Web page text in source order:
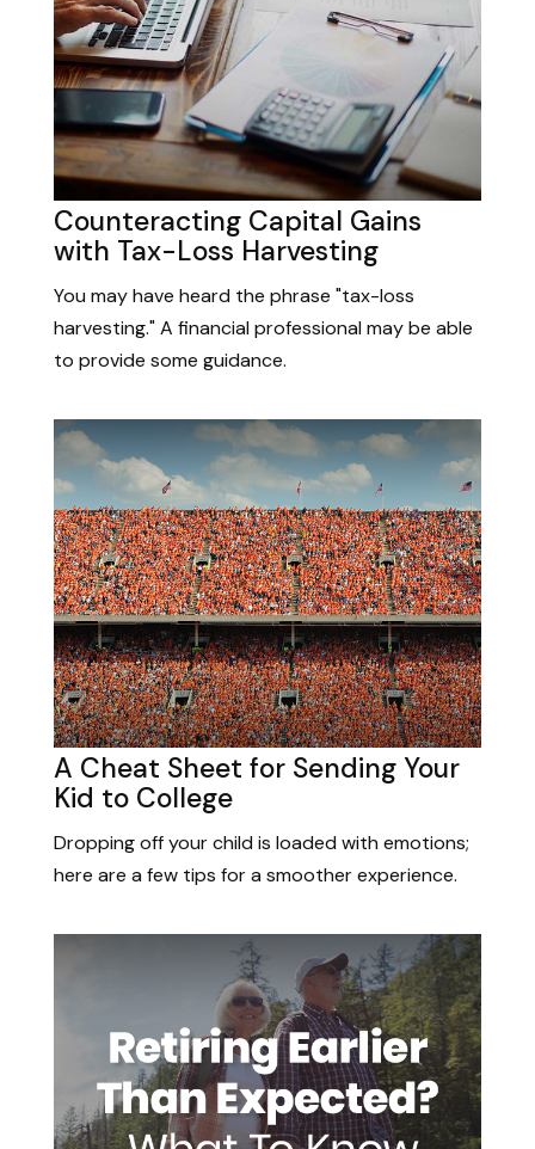
Counteracting Capital Gains
with Tax-Loss Harvesting
You may have heard the phrase "tax-loss
harvesting." A financial professional may be able
to provide some guidance.
A Cheat Sheet for Sending Your
Kid to College
Dropping off your child is loaded with emotions;
here are a few tips for a smoother experience.